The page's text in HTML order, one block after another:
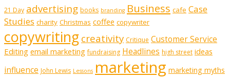
21 Day advertising books branding Business cafe Case
Studies charity Christmas coffee copywriter
copywriting creativity Critique Customer Service
Editing email marketing fundraising Headlines high street ideas
influence John Lewis Lessons marketing marketing myths